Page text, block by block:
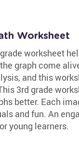
Worksheet
worksheet
graph come
and this
3rd grade
better. Each
and fun. An
young learners.